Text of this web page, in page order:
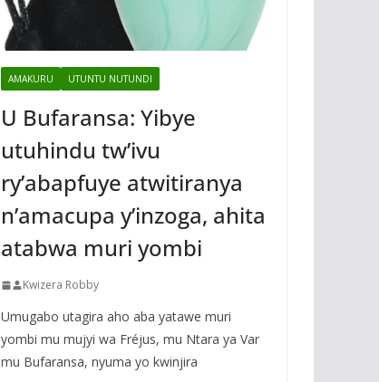
AMAKURU UTUNTU NUTUNDI
U Bufaransa: Yibye
utuhindu tw’ivu
ry’abapfuye atwitiranya
n’amacupa y’inzoga, ahita
atabwa muri yombi
Kwizera Robby
Umugabo utagira aho aba yatawe muri
yombi mu mujyi wa Fréjus, mu Ntara ya Var
mu Bufaransa, nyuma yo kwinjira